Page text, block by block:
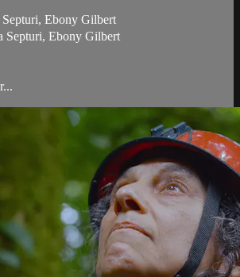
Ebony Gilbert
Septuri, Ebony Gilbert